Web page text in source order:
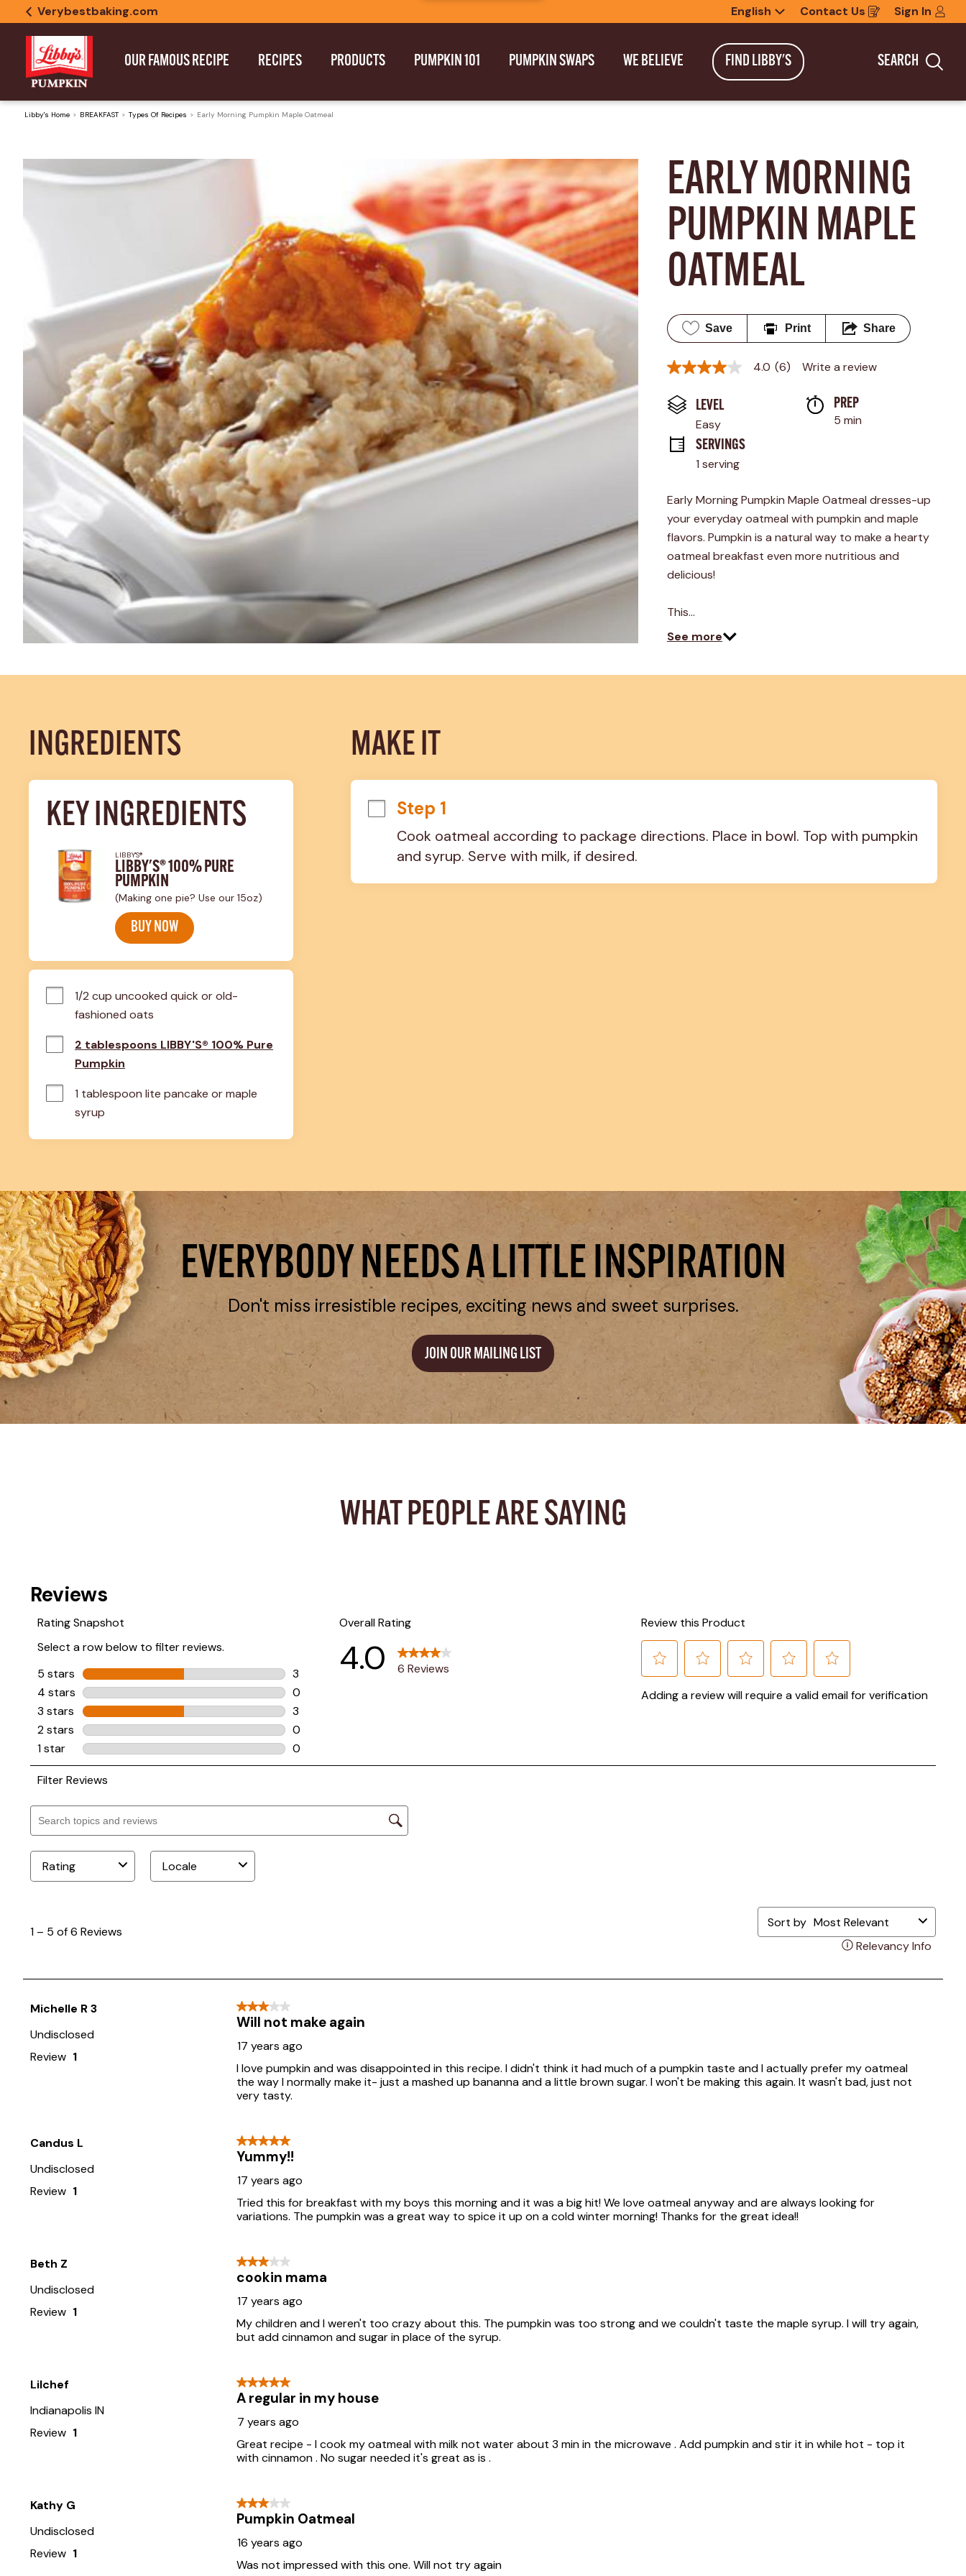
Verybestbaking.com English Contact Us
Opens
in
new
window
Sign In
OUR FAMOUS RECIPE RECIPES PRODUCTS PUMPKIN 101 PUMPKIN SWAPS WE BELIEVE FIND LIBBY'S SEARCH
Libby's Home BREAKFAST Types Of Recipes Early Morning Pumpkin Maple Oatmeal
EARLY MORNING
PUMPKIN MAPLE
OATMEAL
Save Print Share
4.0
of
5
stars,
average
rating
value.
Same
link.
4.0 (6) Write a review
LEVEL
Easy
PREP
5 min
SERVINGS
1 serving
Early Morning Pumpkin Maple Oatmeal dresses-up
your everyday oatmeal with pumpkin and maple
flavors. Pumpkin is a natural way to make a hearty
oatmeal breakfast even more nutritious and
delicious!
This…
See more
INGREDIENTS
KEY INGREDIENTS
LIBBY'S®
LIBBY'S® 100% PURE
PUMPKIN
(Making one pie? Use our 15oz)
BUY NOW
1/2 cup uncooked quick or old-
fashioned oats
2 tablespoons LIBBY'S® 100% Pure
Pumpkin
1 tablespoon lite pancake or maple
syrup
MAKE IT
Step 1
Cook oatmeal according to package directions. Place in bowl. Top with pumpkin
and syrup. Serve with milk, if desired.
EVERYBODY NEEDS A LITTLE INSPIRATION
Don't miss irresistible recipes, exciting news and sweet surprises.
JOIN OUR MAILING LIST
WHAT PEOPLE ARE SAYING